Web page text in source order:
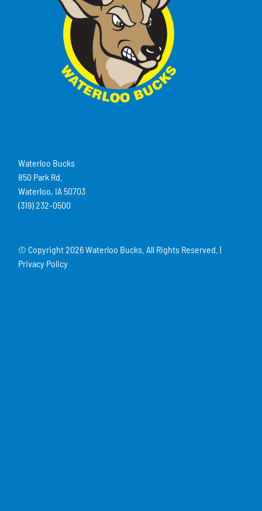
Waterloo Bucks
850 Park Rd.
Waterloo, IA 50703
(319) 232-0500
© Copyright2026 Waterloo Bucks. All Rights Reserved. |
Privacy Policy